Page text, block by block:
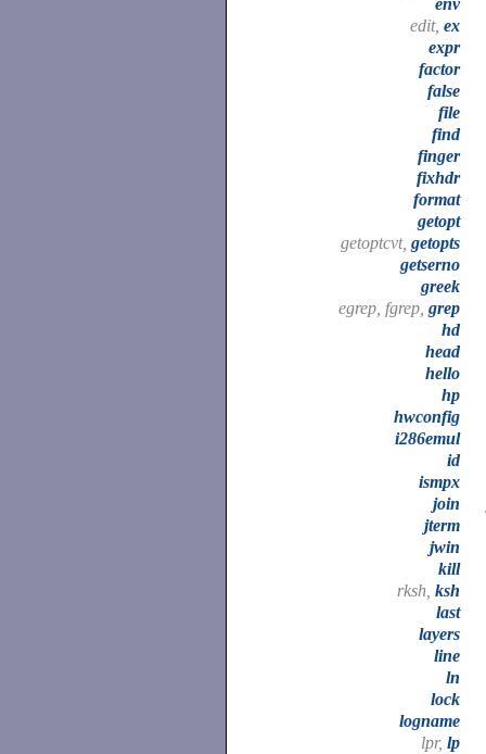
env
edit, ex
expr
factor
false
file
find
finger
fixhdr
format
getopt
getoptcvt, getopts
getserno
greek
egrep, fgrep, grep
hd
head
hello
hp
hwconfig
i286emul
id
ismpx
join
jterm
jwin
kill
rksh, ksh
last
layers
line
ln
lock
logname
lpr, lp